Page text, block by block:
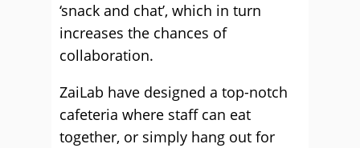
‘snack and chat’, which in turn
increases the chances of
collaboration.
ZaiLab have designed a top-notch
cafeteria where staff can eat
together, or simply hang out for